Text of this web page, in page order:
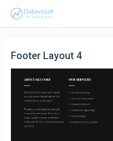
Footer Layout 4